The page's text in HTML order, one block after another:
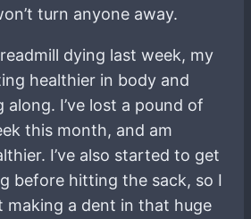
turn anyone away.
dying last week, my
healthier in body and
along. I’ve lost a pound of
this month, and am
I’ve also started to get
before hitting the sack, so I
making a dent in that huge